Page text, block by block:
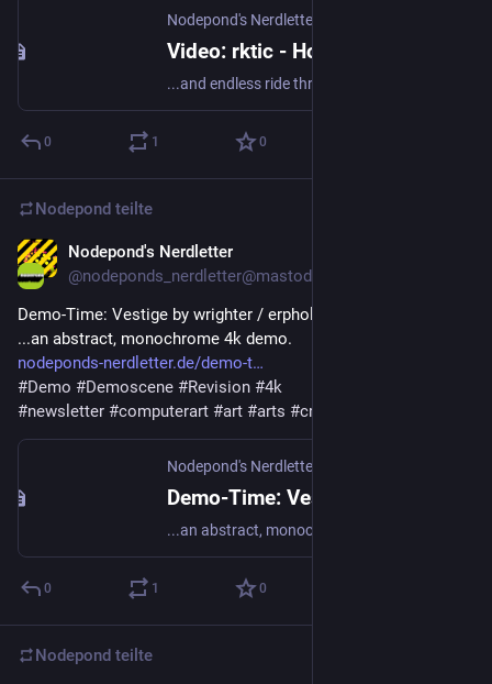
Nodepond's Nerdletter
Video: rktic - Horizontal
0 1 0
Nodepond teilte
Nodepond's Nerdletter
@nodeponds_nerdletter@mastodon.gamedev.place
Demo-Time: Vestige by wrighter / erpholia -
...an abstract, monochrome 4k demo.
nodeponds-nerdletter.de/demo-t
#Demo #Demoscene #Revision #4k
#newsletter #computerart #art #arts #creativecode
Nodepond's Nerdletter
...an abstract, monochrome 4k demo.
0 1 0
Nodepond teilte